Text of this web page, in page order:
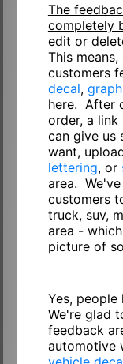
The
completely
edit or
This
customers
decal,
here. After
order, a
can give us
want,
lettering, or
area.
customers
truck, suv,
area -
picture of
Yes,
We're glad
feedback
automotive